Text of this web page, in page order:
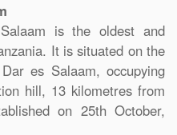
is the oldest and
It is situated on the
es Salaam, occupying
hill, 13 kilometres from
on 25th October,